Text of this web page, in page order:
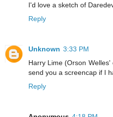
I'd love a sketch of
Reply
Unknown 3:33 PM
Harry Lime (Orson
send you a screencap if I
Reply